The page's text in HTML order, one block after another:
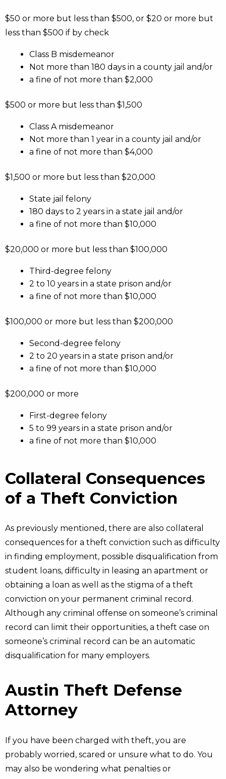
$50 or more but less than $500, or $20 or more but
less than $500 if by check
Class B misdemeanor
Not more than 180 days in a county jail and/or
a fine of not more than $2,000
$500 or more but less than $1,500
Class A misdemeanor
Not more than 1 year in a county jail and/or
a fine of not more than $4,000
$1,500 or more but less than $20,000
State jail felony
180 days to 2 years in a state jail and/or
a fine of not more than $10,000
$20,000 or more but less than $100,000
Third-degree felony
2 to 10 years in a state prison and/or
a fine of not more than $10,000
$100,000 or more but less than $200,000
Second-degree felony
2 to 20 years in a state prison and/or
a fine of not more than $10,000
$200,000 or more
First-degree felony
5 to 99 years in a state prison and/or
a fine of not more than $10,000
Collateral Consequences
of a Theft Conviction
As previously mentioned, there are also collateral
consequences for a theft conviction such as difficulty
in finding employment, possible disqualification from
student loans, difficulty in leasing an apartment or
obtaining a loan as well as the stigma of a theft
conviction on your permanent criminal record.
Although any criminal offense on someone’s criminal
record can limit their opportunities, a theft case on
someone’s criminal record can be an automatic
disqualification for many employers.
Austin Theft Defense
Attorney
If you have been charged with theft, you are
probably worried, scared or unsure what to do. You
may also be wondering what penalties or